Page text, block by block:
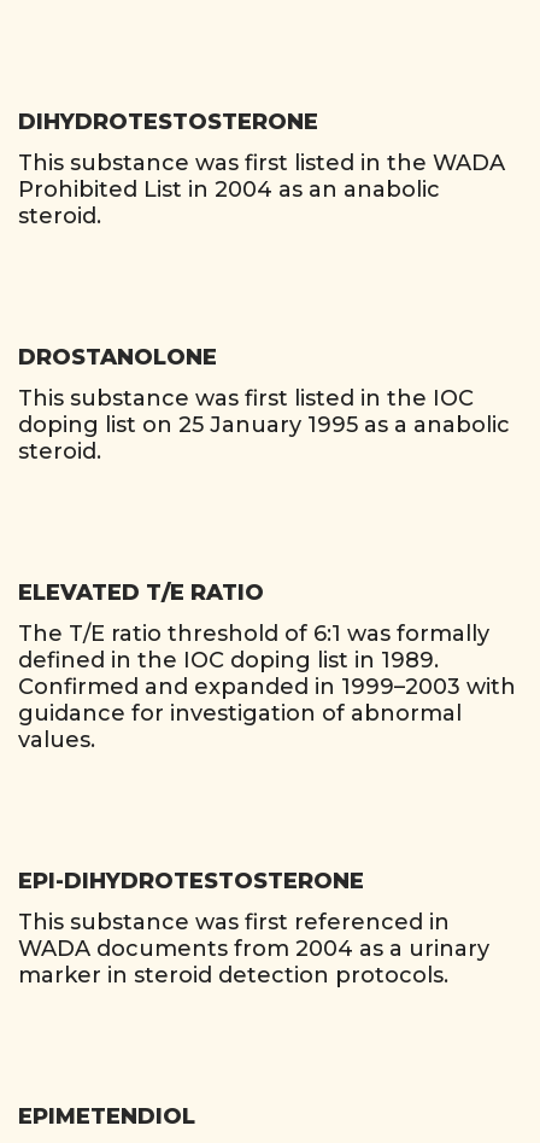
DIHYDROTESTOSTERONE
This substance was first listed in the WADA
Prohibited List in 2004 as an anabolic
steroid.
DROSTANOLONE
This substance was first listed in the IOC
doping list on 25 January 1995 as a anabolic
steroid.
ELEVATED T/E RATIO
The T/E ratio threshold of 6:1 was formally
defined in the IOC doping list in 1989.
Confirmed and expanded in 1999–2003 with
guidance for investigation of abnormal
values.
EPI-DIHYDROTESTOSTERONE
This substance was first referenced in
WADA documents from 2004 as a urinary
marker in steroid detection protocols.
EPIMETENDIOL